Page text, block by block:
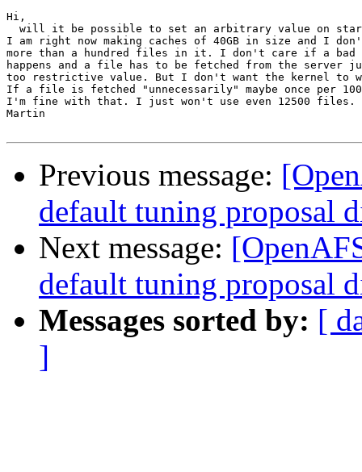
Hi,
will it be possible to set an arbitrary value on
I am right now making caches of 40GB in size and I
more than a hundred files in it. I don't care if a bad
happens and a file has to be fetched from the server
too restrictive value. But I don't want the kernel to
If a file is fetched "unnecessarily" maybe once per
I'm fine with that. I just won't use even 12500 files.
Martin
Previous message:
default tuning proposal
Next message:
default tuning proposal
Messages sorted by: [
]